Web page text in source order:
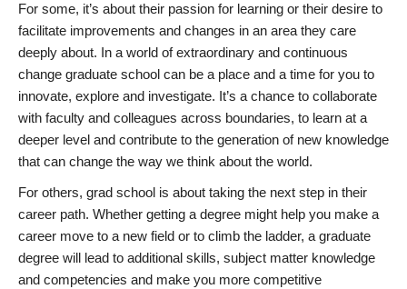
For some, it’s about their passion for learning or their desire to
facilitate improvements and changes in an area they care
deeply about. In a world of extraordinary and continuous
change graduate school can be a place and a time for you to
innovate, explore and investigate. It’s a chance to collaborate
with faculty and colleagues across boundaries, to learn at a
deeper level and contribute to the generation of new knowledge
that can change the way we think about the world.
For others, grad school is about taking the next step in their
career path. Whether getting a degree might help you make a
career move to a new field or to climb the ladder, a graduate
degree will lead to additional skills, subject matter knowledge
and competencies and make you more competitive